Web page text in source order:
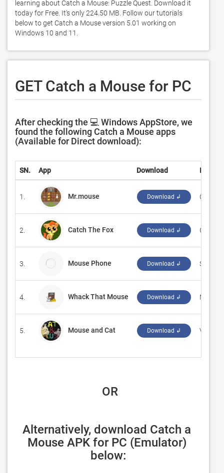
learning about Catch a Mouse: Puzzle Quest. Download it
today for Free. It's only 224.50 MB. Follow our tutorials
below to get Catch a Mouse version 5.01 working on
Windows 10 and 11.
GET Catch a Mouse for PC
After checking the 💻 Windows AppStore, we
found the following Catch a Mouse apps
(Available for Direct download):
SN. App Download
1. Mr.mouse Download ↲
2. Catch The Fox Download ↲ ‪GASP
3. Mouse Phone Download ↲
4. Whack That Mouse Download ↲
5. Mouse and Cat Download ↲ ‪Vinod
OR
Alternatively, download Catch a
Mouse APK for PC (Emulator)
below: